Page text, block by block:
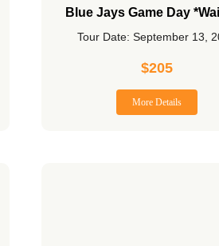
Blue Jays Game Day
Tour Date: September 13,
$205
More Details